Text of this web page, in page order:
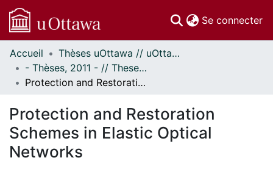
Se connecter
Communautés
et collections
Parcourir
À propos
Accueil
Thèses uOttawa // uOttawa Theses
- Thèses, 2011 - // Theses, 2011 -
Protection and Restoration Schemes in Elastic Optical Networks
Protection and Restoration
Schemes in Elastic Optical
Networks